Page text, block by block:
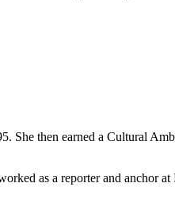
She then earned a Cultural
as a reporter and anchor